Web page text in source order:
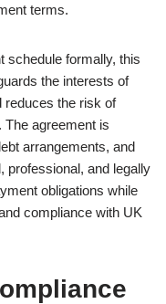
terms.
schedule formally, this
the interests of
reduces the risk of
The agreement is
arrangements, and
professional, and legally
obligations while
compliance with UK